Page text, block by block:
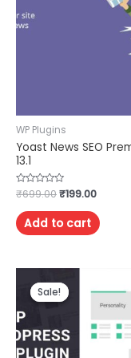
WP Plugins
Yoast News SEO
13.1
Rated
0
out
of
5
₹699.00₹199.00
Add to cart
Sale!
Sale!